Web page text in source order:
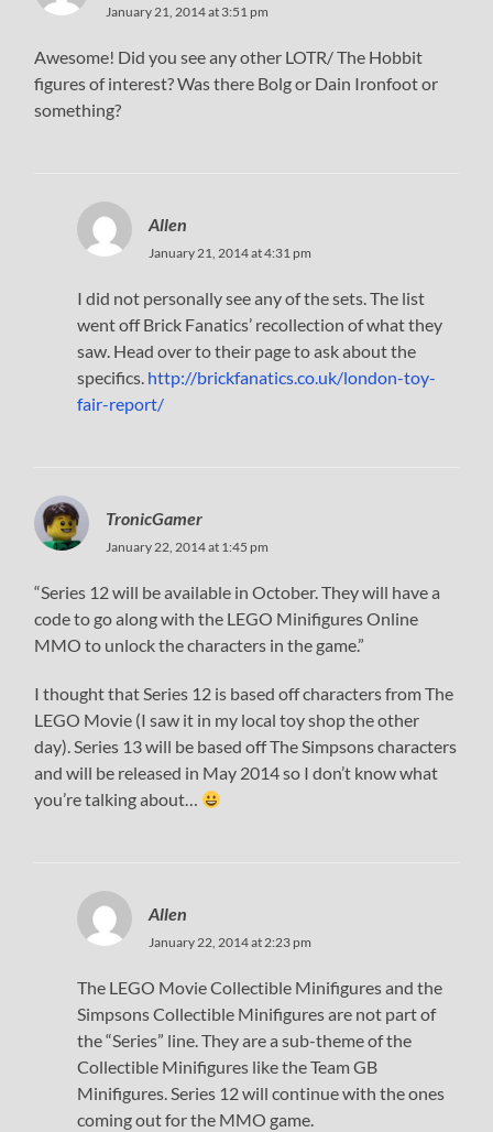
January 21, 2014 at 3:51 pm
Awesome! Did you see any other LOTR/ The Hobbit
figures of interest? Was there Bolg or Dain Ironfoot or
something?
Allen
January 21, 2014 at 4:31 pm
I did not personally see any of the sets. The list
went off Brick Fanatics’ recollection of what they
saw. Head over to their page to ask about the
specifics. http://brickfanatics.co.uk/london-toy-
fair-report/
TronicGamer
January 22, 2014 at 1:45 pm
“Series 12 will be available in October. They will have a
code to go along with the LEGO Minifigures Online
MMO to unlock the characters in the game.”
I thought that Series 12 is based off characters from The
LEGO Movie (I saw it in my local toy shop the other
day). Series 13 will be based off The Simpsons characters
and will be released in May 2014 so I don’t know what
you’re talking about…
Allen
January 22, 2014 at 2:23 pm
The LEGO Movie Collectible Minifigures and the
Simpsons Collectible Minifigures are not part of
the “Series” line. They are a sub-theme of the
Collectible Minifigures like the Team GB
Minifigures. Series 12 will continue with the ones
coming out for the MMO game.